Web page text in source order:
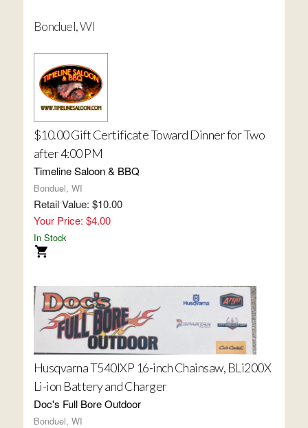
Bonduel, WI
$10.00 Gift Certificate Toward Dinner for Two
after 4:00 PM
Timeline Saloon & BBQ
Bonduel, WI
Retail Value: $10.00
Your Price: $4.00
In Stock
Husqvarna T540IXP 16-inch Chainsaw, BLi200X
Li-ion Battery and Charger
Doc's Full Bore Outdoor
Bonduel, WI